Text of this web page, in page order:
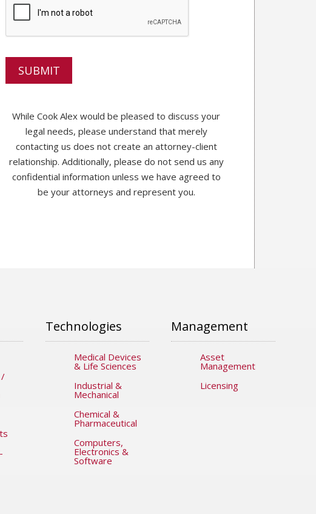
?
While Cook Alex would be pleased to discuss your
legal needs, please understand that merely
contacting us does not create an attorney-client
relationship. Additionally, please do not send us any
confidential information unless we have agreed to
be your attorneys and represent you.
/
Technologies
Medical Devices
& Life Sciences
Industrial &
Mechanical
Chemical &
Pharmaceutical
Computers,
Electronics &
Software
Management
Asset
Management
Licensing